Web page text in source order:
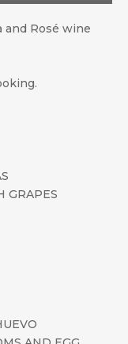
and Rosé wine
GRAPES